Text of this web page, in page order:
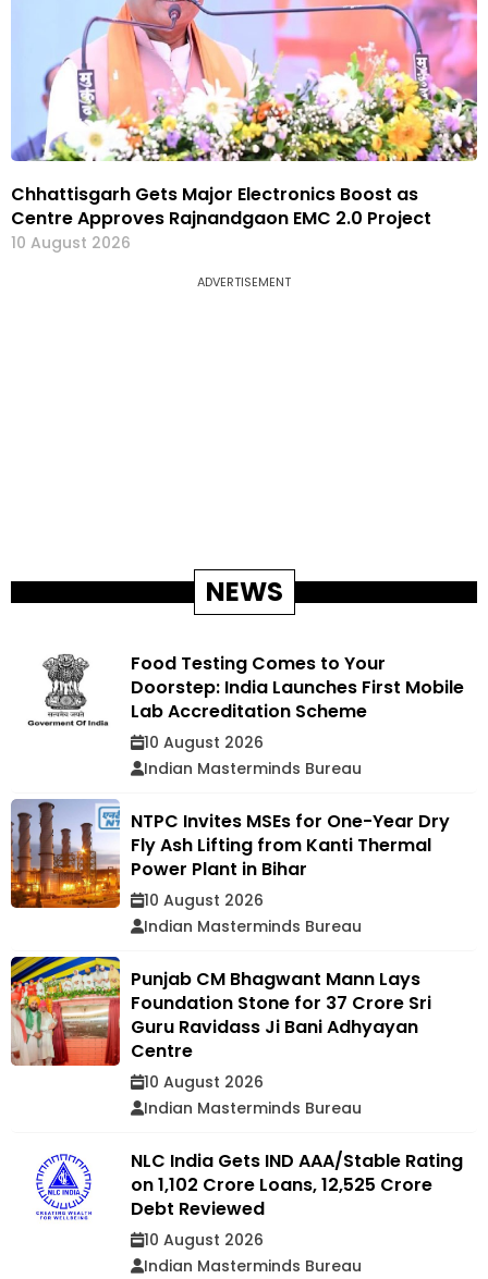
Chhattisgarh Gets Major Electronics Boost as
Centre Approves Rajnandgaon EMC 2.0 Project
10 August 2026
ADVERTISEMENT
NEWS
Food Testing Comes to Your
Doorstep: India Launches First Mobile
Lab Accreditation Scheme
10 August 2026
Indian Masterminds Bureau
NTPC Invites MSEs for One-Year Dry
Fly Ash Lifting from Kanti Thermal
Power Plant in Bihar
10 August 2026
Indian Masterminds Bureau
Punjab CM Bhagwant Mann Lays
Foundation Stone for ₹37 Crore Sri
Guru Ravidass Ji Bani Adhyayan
Centre
10 August 2026
Indian Masterminds Bureau
NLC India Gets IND AAA/Stable Rating
on ₹1,102 Crore Loans, ₹12,525 Crore
Debt Reviewed
10 August 2026
Indian Masterminds Bureau